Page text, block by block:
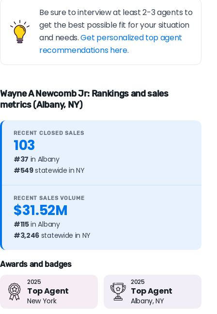
Be sure to interview at least 2-3 agents to
get the best possible fit for your situation
and needs.Get personalized top agent
recommendations here.
Wayne A Newcomb Jr: Rankings and sales
metrics (Albany, NY)
RECENT CLOSED SALES
103
#37 in Albany
#549statewide in NY
RECENT SALES VOLUME
$31.52M
#115in Albany
#3,246 statewide in NY
Awards and badges
2025
Top Agent
New York
2025
Top Agent
Albany, NY